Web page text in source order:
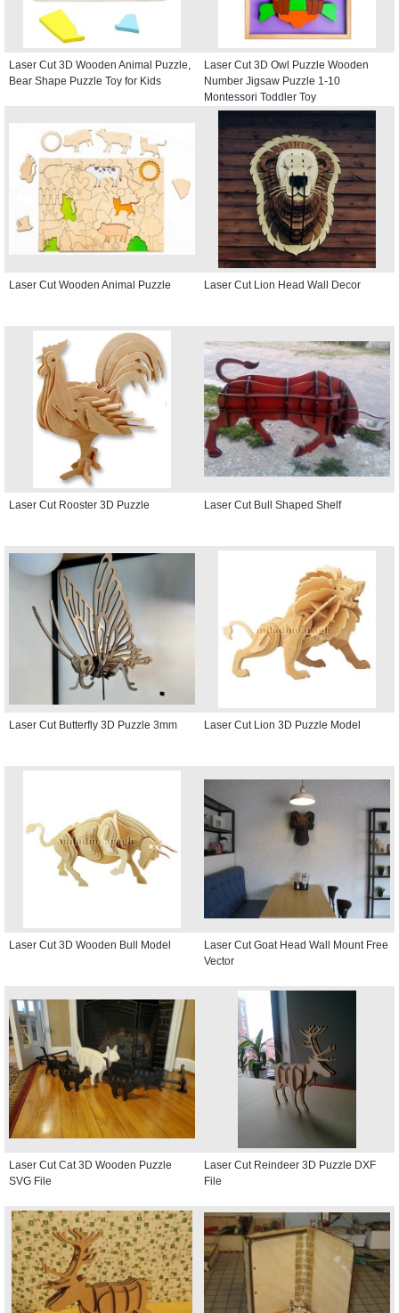
Laser Cut 3D Wooden Animal Puzzle,
Bear Shape Puzzle Toy for Kids
Laser Cut 3D Owl Puzzle Wooden
Number Jigsaw Puzzle 1-10
Montessori Toddler Toy
Laser Cut Wooden Animal Puzzle Laser Cut Lion Head Wall Decor
Laser Cut Rooster 3D Puzzle Laser Cut Bull Shaped Shelf
Laser Cut Butterfly 3D Puzzle 3mm Laser Cut Lion 3D Puzzle Model
Laser Cut 3D Wooden Bull Model
Laser Cut Goat Head Wall Mount Free
Vector
Laser Cut Cat 3D Wooden Puzzle
SVG File
Laser Cut Reindeer 3D Puzzle DXF
File